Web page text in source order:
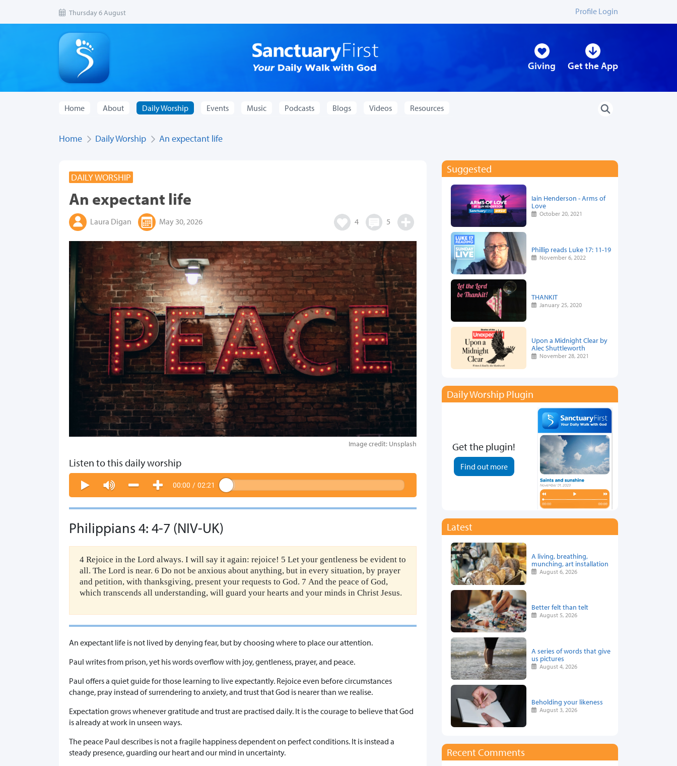
Thursday 6 August Profile Login
Giving Get the App
Home About Daily Worship Events Music Podcasts Blogs Videos Resources
Home Daily Worship An expectant life
DAILY WORSHIP
An expectant life
Laura Digan May 30, 2026 4 5
Image credit: Unsplash
Listen to this daily worship
00:00 / 02:21
Philippians 4: 4-7 (NIV-UK)
4 Rejoice in the Lord always. I will say it again: rejoice! 5 Let your gentleness be evident to
all. The Lord is near. 6 Do not be anxious about anything, but in every situation, by prayer
and petition, with thanksgiving, present your requests to God. 7 And the peace of God,
which transcends all understanding, will guard your hearts and your minds in Christ Jesus.
An expectant life is not lived by denying fear, but by choosing where to place our attention.
Paul writes from prison, yet his words overflow with joy, gentleness, prayer, and peace.
Paul offers a quiet guide for those learning to live expectantly. Rejoice even before circumstances
change, pray instead of surrendering to anxiety, and trust that God is nearer than we realise.
Expectation grows whenever gratitude and trust are practised daily. It is the courage to believe that God
is already at work in unseen ways.
The peace Paul describes is not a fragile happiness dependent on perfect conditions. It is instead a
steady presence, guarding our heart and our mind in uncertainty.
Suggested
Iain Henderson - Arms of
Love
October 20, 2021
Phillip reads Luke 17: 11-19
November 6, 2022
THANKIT
January 25, 2020
Upon a Midnight Clear by
Alec Shuttleworth
November 28, 2021
Daily Worship Plugin
Get the plugin!
Find out more
Latest
A living, breathing,
munching, art installation
August 6, 2026
Better felt than telt
August 5, 2026
A series of words that give
us pictures
August 4, 2026
Beholding your likeness
August 3, 2026
Recent Comments